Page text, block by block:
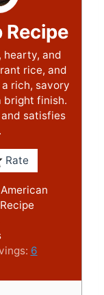
Recipe
hearty, and
rice, and
rich, savory
bright finish.
and satisfies
Rate
American
6